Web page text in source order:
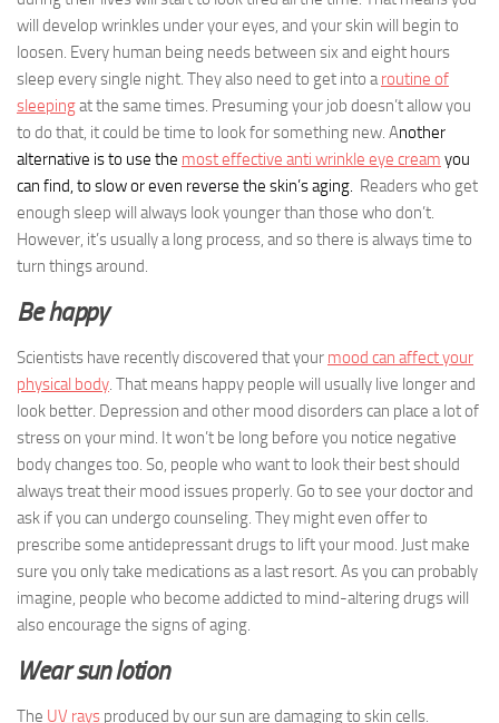
will develop wrinkles under your eyes, and your skin will begin to
loosen. Every human being needs between six and eight hours
sleep every single night. They also need to get into aroutine of
sleepingat the same times. Presuming your job doesn’t allow you
to do that, it could be time to look for something new. Another
alternative is to use the most effective anti wrinkle eye cream you
can find, to slow or even reverse the skin’s aging. Readers who get
enough sleep will always look younger than those who don’t.
However, it’s usually a long process, and so there is always time to
turn things around.
Be happy
Scientists have recently discovered that your mood can affect your
physical body. That means happy people will usually live longer and
look better. Depression and other mood disorders can place a lot of
stress on your mind. It won’t be long before you notice negative
body changes too. So, people who want to look their best should
always treat their mood issues properly. Go to see your doctor and
ask if you can undergo counseling. They might even offer to
prescribe some antidepressant drugs to lift your mood. Just make
sure you only take medications as a last resort. As you can probably
imagine, people who become addicted to mind-altering drugs will
also encourage the signs of aging.
Wear sun lotion
The UV rays produced by our sun are damaging to skin cells.